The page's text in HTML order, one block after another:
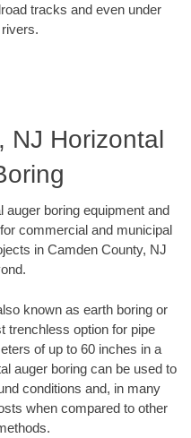
tracks and even under
NJ Horizontal
auger boring equipment and
commercial and municipal
in Camden County, NJ
known as earth boring or
trenchless option for pipe
of up to 60 inches in a
auger boring can be used to
conditions and, in many
when compared to other